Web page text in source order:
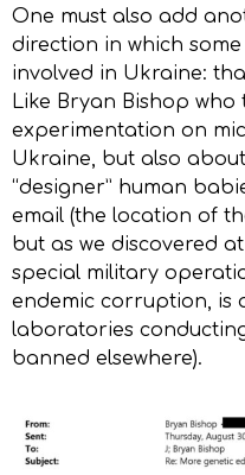
One must also add
direction in which
involved in Ukraine:
Like Bryan Bishop
experimentation on
Ukraine, but also
“designer” human
email (the location of
but as we discovered
special military
endemic corruption, is
laboratories
banned elsewhere).